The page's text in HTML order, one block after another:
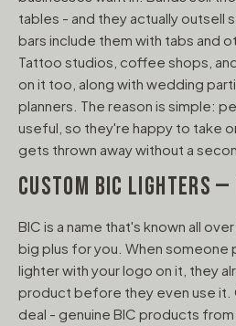
tables - and they actually outsell
bars include them with tabs and
Tattoo studios, coffee shops,
on it too, along with wedding
planners. The reason is simple:
useful, so they're happy to take
gets thrown away without a
CUSTOM BIC LIGHTERS
BIC is a name that's known all
big plus for you. When someone
lighter with your logo on it, they
product before they even use it.
deal - genuine BIC products